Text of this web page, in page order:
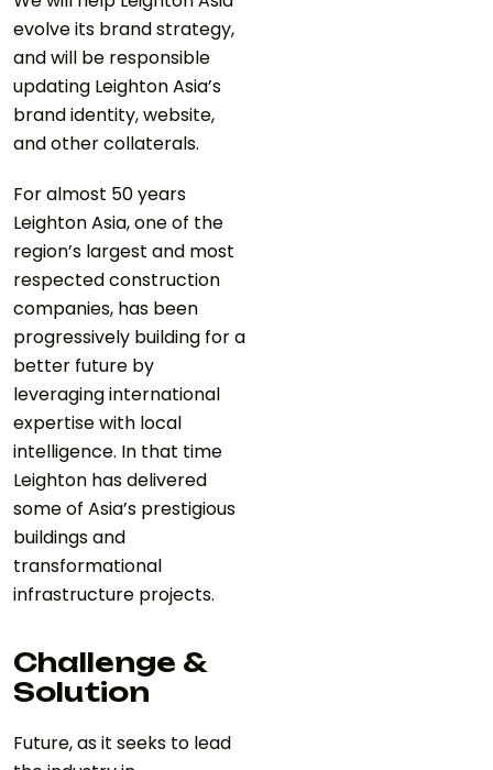
evolve its brand strategy,
and will be responsible
updating Leighton Asia’s
brand identity, website,
and other collaterals.
For almost 50 years
Leighton Asia, one of the
region’s largest and most
respected construction
companies, has been
progressively building for a
better future by
leveraging international
expertise with local
intelligence. In that time
Leighton has delivered
some of Asia’s prestigious
buildings and
transformational
infrastructure projects.
Challenge &
Solution
Future, as it seeks to lead